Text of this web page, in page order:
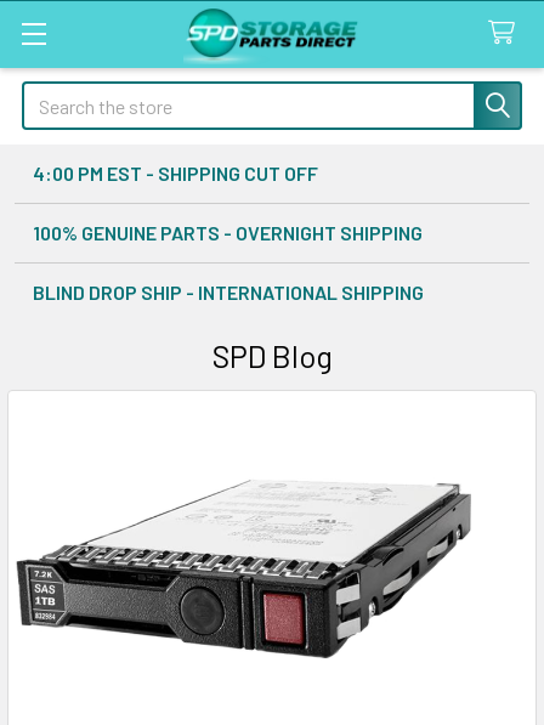
Search
4:00 PM EST - SHIPPING CUT OFF
100% GENUINE PARTS - OVERNIGHT SHIPPING
BLIND DROP SHIP - INTERNATIONAL SHIPPING
SPD Blog